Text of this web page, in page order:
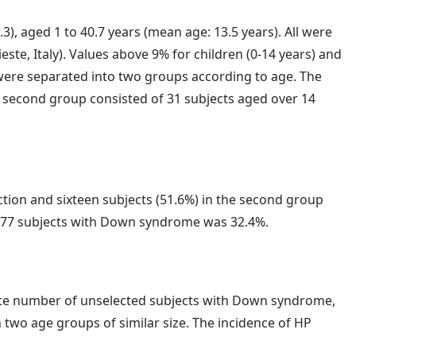
aged 1 to 40.7 years (mean age: 13.5 years). All were
Italy). Values above 9% for children (0-14 years) and
separated into two groups according to age. The
group consisted of 31 subjects aged over 14
and sixteen subjects (51.6%) in the second group
subjects with Down syndrome was 32.4%.
number of unselected subjects with Down syndrome,
age groups of similar size. The incidence of HP